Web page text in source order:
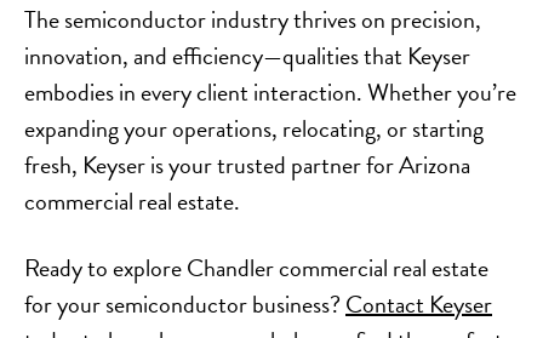
The semiconductor industry thrives on precision,
innovation, and efficiency—qualities that Keyser
embodies in every client interaction. Whether you’re
expanding your operations, relocating, or starting
fresh, Keyser is your trusted partner for Arizona
commercial real estate.
Ready to explore Chandler commercial real estate
for your semiconductor business?Contact Keyser